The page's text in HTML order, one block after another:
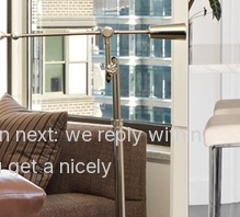
next: we reply within
get a nicely